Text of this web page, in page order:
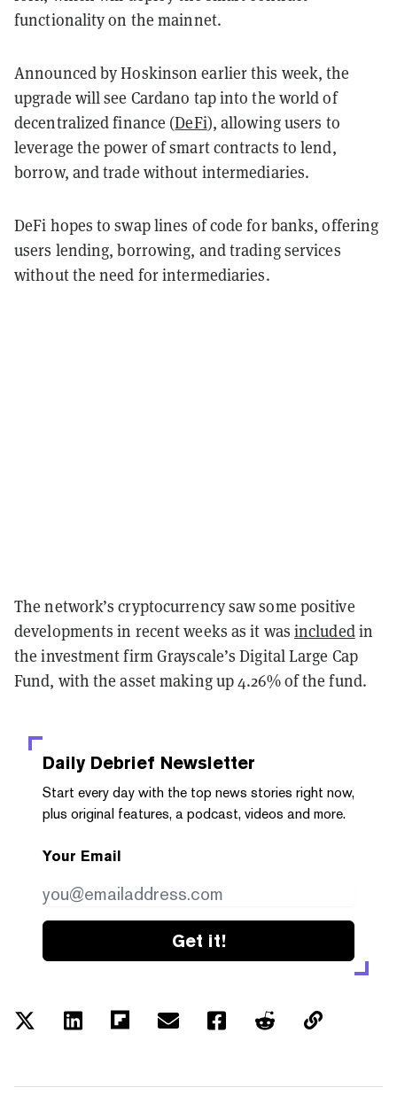
functionality on the mainnet.
Announced by Hoskinson earlier this week, the
upgrade will see Cardano tap into the world of
decentralized finance (DeFi), allowing users to
leverage the power of smart contracts to lend,
borrow, and trade without intermediaries.
DeFi hopes to swap lines of code for banks, offering
users lending, borrowing, and trading services
without the need for intermediaries.
The network’s cryptocurrency saw some positive
developments in recent weeks as it was includedin
the investment firm Grayscale’s Digital Large Cap
Fund, with the asset making up 4.26% of the fund.
Daily Debrief Newsletter
Start every day with the top news stories right now,
plus original features, a podcast, videos and more.
Your Email
Get it!